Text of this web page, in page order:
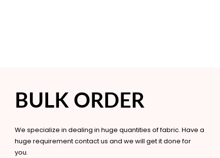
BULK ORDER
We specialize in dealing in huge quantities of fabric. Have a
huge requirement contact us and we will get it done for
you.